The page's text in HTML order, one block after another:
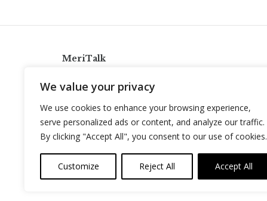
We value your privacy
We use cookies to enhance your browsing experience,
serve personalized ads or content, and analyze our traffic.
By clicking "Accept All", you consent to our use of cookies.
Customize Reject All Accept All
MeriTalk
info@meritalk.com
Twitter
LinkedIn